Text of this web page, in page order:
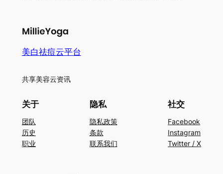
美白祛痘云平台
共享美容云资讯
关于
团队
历史
职业
隐私
隐私政策
条款
联系我们
社交
Facebook
Instagram
Twitter / X